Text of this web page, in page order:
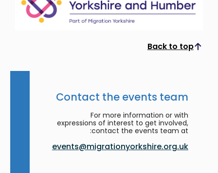
Back to top
Scroll to top
Contact the events team
For more information or with
expressions of interest to get involved,
contact the events team at:
events@migrationyorkshire.org.uk